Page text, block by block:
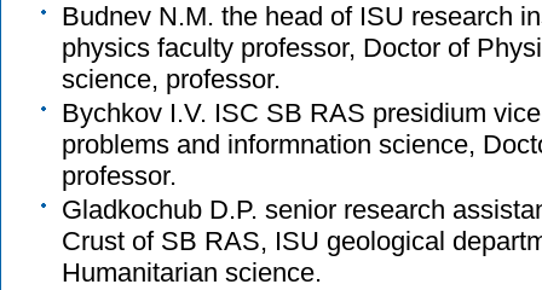
Budnev N.M. the head of ISU research
physics faculty professor, Doctor of
science, professor.
Bychkov I.V. ISC SB RAS presidium
problems and informnation science,
professor.
Gladkochub D.P. senior research
Crust of SB RAS, ISU geological
Humanitarian science.